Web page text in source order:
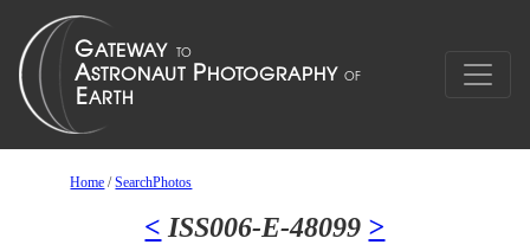
Home /SearchPhotos
< ISS006-E-48099 >